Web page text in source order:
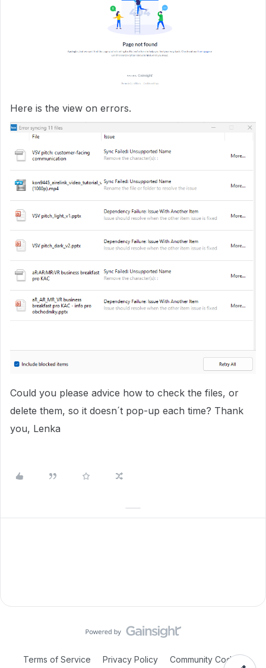
Here is the view on errors.
Could you please advice how to check the files, or
delete them, so it doesn´t pop-up each time? Thank
you, Lenka
Terms of Service Privacy Policy
Community Code of